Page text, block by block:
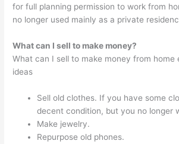
for full planning permission to work from
no longer used mainly as a private
What can I sell to make money?
What can I sell to make money from home
ideas
Sell old clothes. If you have some
decent condition, but you no longer
Make jewelry.
Repurpose old phones.